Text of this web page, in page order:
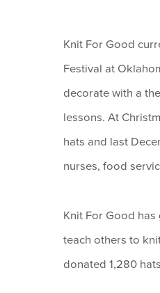
Knit For Good
Festival at
decorate with a
lessons. At
hats and last
nurses, food
Knit For Good has
teach others to
donated 1,280